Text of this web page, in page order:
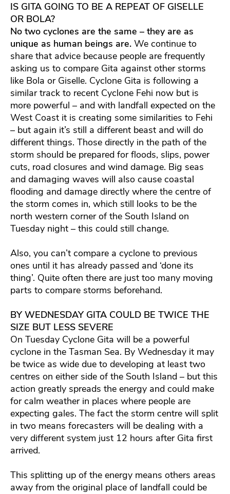
IS GITA GOING TO BE A REPEAT OF GISELLE
OR BOLA?
No two cyclones are the same – they are as
unique as human beings are. We continue to
share that advice because people are frequently
asking us to compare Gita against other storms
like Bola or Giselle. Cyclone Gita is following a
similar track to recent Cyclone Fehi now but is
more powerful – and with landfall expected on the
West Coast it is creating some similarities to Fehi
– but again it’s still a different beast and will do
different things. Those directly in the path of the
storm should be prepared for floods, slips, power
cuts, road closures and wind damage. Big seas
and damaging waves will also cause coastal
flooding and damage directly where the centre of
the storm comes in, which still looks to be the
north western corner of the South Island on
Tuesday night – this could still change.
Also, you can’t compare a cyclone to previous
ones until it has already passed and ‘done its
thing’. Quite often there are just too many moving
parts to compare storms beforehand.
BY WEDNESDAY GITA COULD BE TWICE THE
SIZE BUT LESS SEVERE
On Tuesday Cyclone Gita will be a powerful
cyclone in the Tasman Sea. By Wednesday it may
be twice as wide due to developing at least two
centres on either side of the South Island – but this
action greatly spreads the energy and could make
for calm weather in places where people are
expecting gales. The fact the storm centre will split
in two means forecasters will be dealing with a
very different system just 12 hours after Gita first
arrived.
This splitting up of the energy means others areas
away from the original place of landfall could be